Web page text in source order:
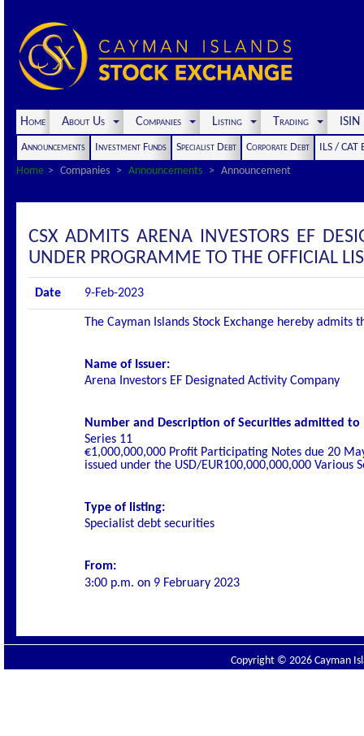
Home About Us Companies Listing Trading
Announcements Investment Funds Specialist Debt Corporate Debt
ILS / CAT
Home
Companies Announcements Announcement
CSX ADMITS ARENA INVESTORS EF
UNDER PROGRAMME TO THE OFFICIAL
Date 9-Feb-2023
The Cayman Islands Stock Exchange hereby
Name of Issuer:
Arena Investors EF Designated Activity Company
Number and Description of Securities admitted to
Series 11
€1,000,000,000 Profit Participating Notes due 20
issued under the USD/EUR100,000,000,000
Type of listing:
Specialist debt securities
From:
3:00 p.m. on 9 February 2023
Copyright © 2026 Cayman